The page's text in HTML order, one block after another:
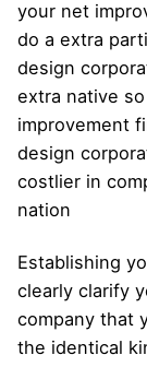
your net
do a extra
design
extra native
improvement
design
costlier in
nation
Establishing
clearly clarify
company that
the identical